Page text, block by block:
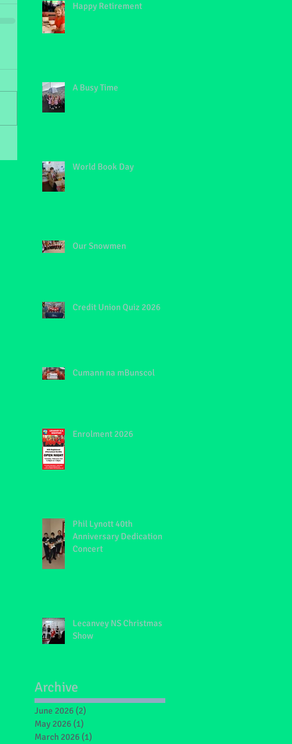
Happy Retirement
A Busy Time
World Book Day
Our Snowmen
Credit Union Quiz 2026
Cumann na mBunscol
Enrolment 2026
Phil Lynott 40th
Anniversary Dedication
Concert
Lecanvey NS Christmas
Show
Archive
June 2026 (2)
May 2026 (1)
March 2026 (1)